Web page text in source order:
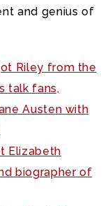
and genius of
Riley from the
talk fans,
Austen with
Elizabeth
biographer of